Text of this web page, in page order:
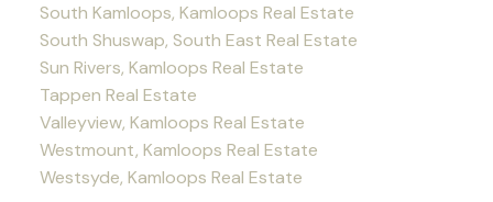
South Kamloops, Kamloops Real Estate
South Shuswap, South East Real Estate
Sun Rivers, Kamloops Real Estate
Tappen Real Estate
Valleyview, Kamloops Real Estate
Westmount, Kamloops Real Estate
Westsyde, Kamloops Real Estate